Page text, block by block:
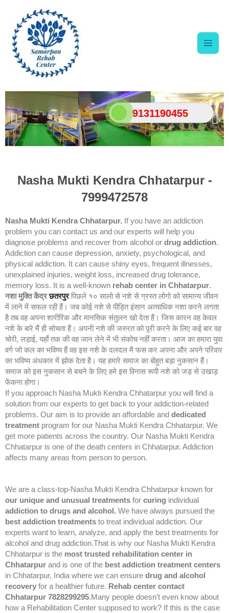
9131190455
content
Nasha Mukti Kendra Chhatarpur -
7999472578
Nasha Mukti Kendra Chhatarpur. If you have an addiction
problem you can contact us and our experts will help you
diagnose problems and recover from alcohol or drug addiction.
Addiction can cause depression, anxiety, psychological, and
physical addiction. It can cause shiny eyes, frequent illnesses,
unexplained injuries, weight loss, increased drug tolerance,
memory loss. It is a well-known rehab center in Chhatarpur.
नशा मुक्ति केंद्रछतरपुरपिछले १० सालो से नशे से ग्रस्त लोगो को सामान्य जीवन
में लाने में सफल रही हैं। जब कोई नशे से पीड़ित इंसान अत्याधिक नशा करने लगता
है तब वह अपना शारीरिक और मानसिक संतुलन खो देता हैं। जिस कारन वह केवल
नशे के बारे मैं ही सोचता हैं। अपनी नशे की जरुरत को पूरी करने के लिए कई बार वह
चोरी, लड़ाई, यहाँ तक की वह जान लेने में भी संकोच नहीं करता। आज का हमारा युवा
वर्ग जो कल का भविष्य हैं वह इस नशे के दलदल मै फस कर अपना और अपने परिवार
का भविष्य अंधकार में झोक देता है। यह हमारे समाज का बोहुत बड़ा नुकसान हैं।
समाज को इस नुकसान से बचने के लिए हमे इस विनास रूपी नशे को जड़ से उखाड़
फेंकना होगा।
If you approach Nasha Mukti Kendra Chhatarpur you will find a
solution from our experts to get back to your addiction-related
problems. Our aim is to provide an affordable and dedicated
treatment program for our Nasha Mukti Kendra Chhatarpur. We
get more patients across the country. Our Nasha Mukti Kendra
Chhatarpur is one of the death centers in Chhatarpur. Addiction
affects many areas from person to person.
We are a class-top-Nasha Mukti Kendra Chhatarpur known for
our unique and unusual treatments for curing individual
addiction to drugs and alcohol. We have always pursued the
best addiction treatments to treat individual addiction. Our
experts want to learn, analyze, and apply the best treatments for
alcohol and drug addiction.That is why our Nasha Mukti Kendra
Chhatarpur is the most trusted rehabilitation center in
Chhatarpur and is one of the best addiction treatment centers
in Chhatarpur, India where we can ensure drug and alcohol
recovery for a healthier future. Rehab center contact
Chhatarpur 7828299295.Many people doesn’t even know about
how a Rehabilitation Center supposed to work? If this is the case